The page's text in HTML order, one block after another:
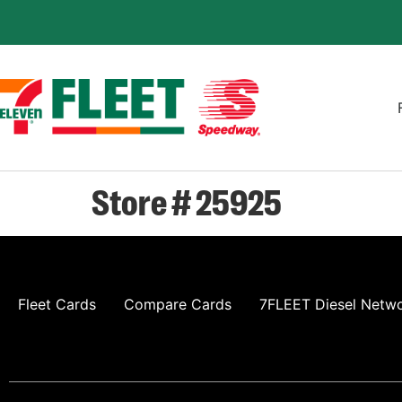
Store # 25925
Fleet Cards Compare Cards 7FLEET Diesel